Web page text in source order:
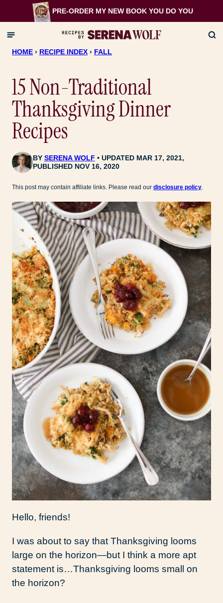
to
content
PRE-ORDER MY NEW BOOK YOU DO YOU
HOME › RECIPE INDEX › FALL
15 Non-Traditional
Thanksgiving Dinner
Recipes
BY SERENA WOLF
UPDATED MAR 17, 2021,
PUBLISHED NOV 16, 2020
This post may contain affiliate links. Please read our disclosure policy
Hello, friends!
I was about to say that Thanksgiving looms
large on the horizon—but I think a more apt
statement is…Thanksgiving looms small on
the horizon?